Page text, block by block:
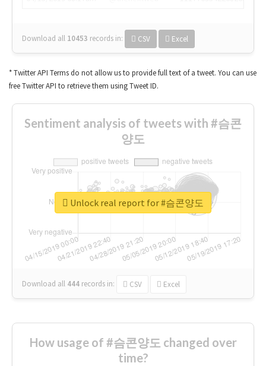
Download all 10453 records in: CSV Excel
* Twitter API Terms do not allow us to provide full text of a tweet. You can use
free Twitter API to retrieve them using Tweet ID.
Sentiment analysis of tweets with #슴콘
양도
Download all 444 records in: CSV Excel
Unlock real report for #슴콘양도
How usage of #슴콘양도 changed over
time?